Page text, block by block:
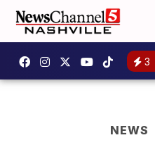
3
NEWS